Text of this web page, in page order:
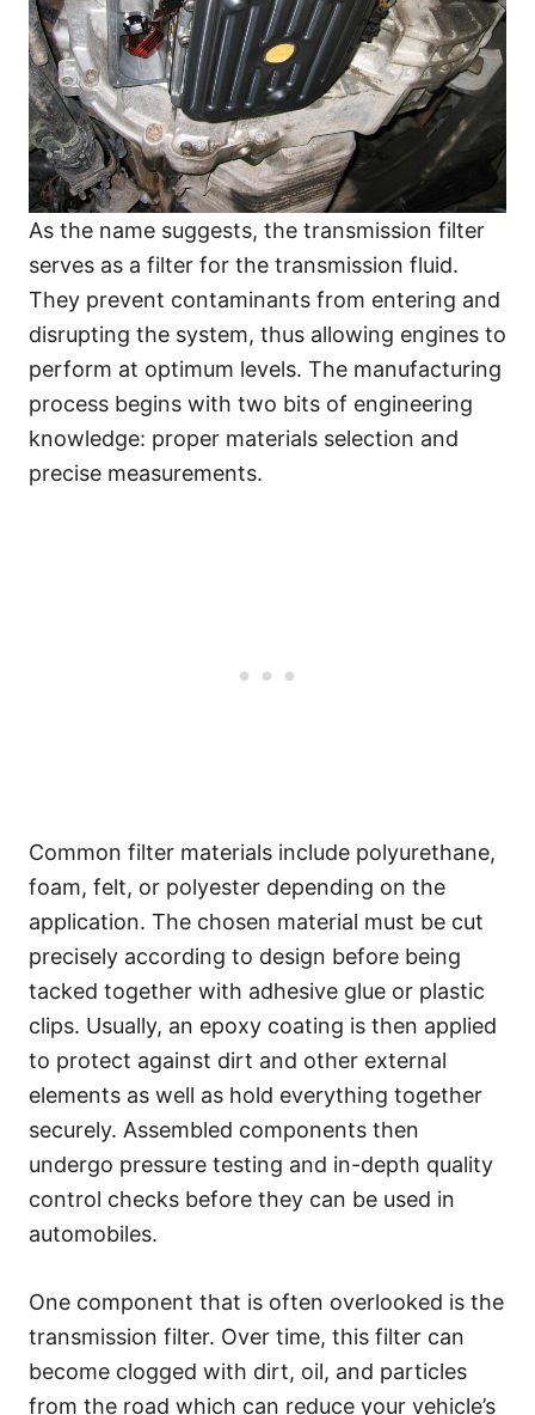
As the name suggests, the transmission filter
serves as a filter for the transmission fluid.
They prevent contaminants from entering and
disrupting the system, thus allowing engines to
perform at optimum levels. The manufacturing
process begins with two bits of engineering
knowledge: proper materials selection and
precise measurements.
Common filter materials include polyurethane,
foam, felt, or polyester depending on the
application. The chosen material must be cut
precisely according to design before being
tacked together with adhesive glue or plastic
clips. Usually, an epoxy coating is then applied
to protect against dirt and other external
elements as well as hold everything together
securely. Assembled components then
undergo pressure testing and in-depth quality
control checks before they can be used in
automobiles.
One component that is often overlooked is the
transmission filter. Over time, this filter can
become clogged with dirt, oil, and particles
from the road which can reduce your vehicle’s